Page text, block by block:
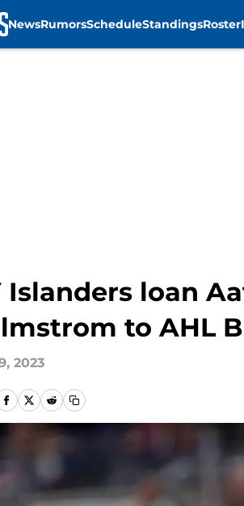
NewsRumorsScheduleStandingsRoster
Islanders loan
to AHL
2023